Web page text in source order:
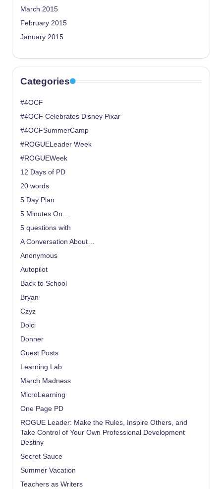
March 2015
February 2015
January 2015
Categories
#4OCF
#4OCF Celebrates Disney Pixar
#4OCFSummerCamp
#ROGUELeader Week
#ROGUEWeek
12 Days of PD
20 words
5 Day Plan
5 Minutes On…
5 questions with
A Conversation About…
Anonymous
Autopilot
Back to School
Bryan
Czyz
Dolci
Donner
Guest Posts
Learning Lab
March Madness
MicroLearning
One Page PD
ROGUE Leader: Make the Rules, Inspire Others, and
Take Control of Your Own Professional Development
Destiny
Secret Sauce
Summer Vacation
Teachers as Writers